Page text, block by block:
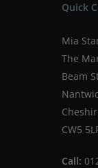
Quick
Mia
The
Beam
CW5
Call: